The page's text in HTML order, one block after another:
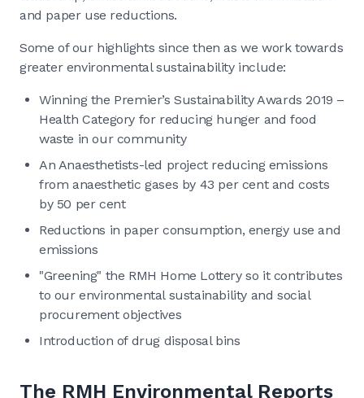
and paper use reductions.
Some of our highlights since then as we work towards
greater environmental sustainability include:
Winning the Premier’s Sustainability Awards 2019 –
Health Category for reducing hunger and food
waste in our community
An Anaesthetists-led project reducing emissions
from anaesthetic gases by 43 per cent and costs
by 50 per cent
Reductions in paper consumption, energy use and
emissions
"Greening" the RMH Home Lottery so it contributes
to our environmental sustainability and social
procurement objectives
Introduction of drug disposal bins
The RMH Environmental Reports